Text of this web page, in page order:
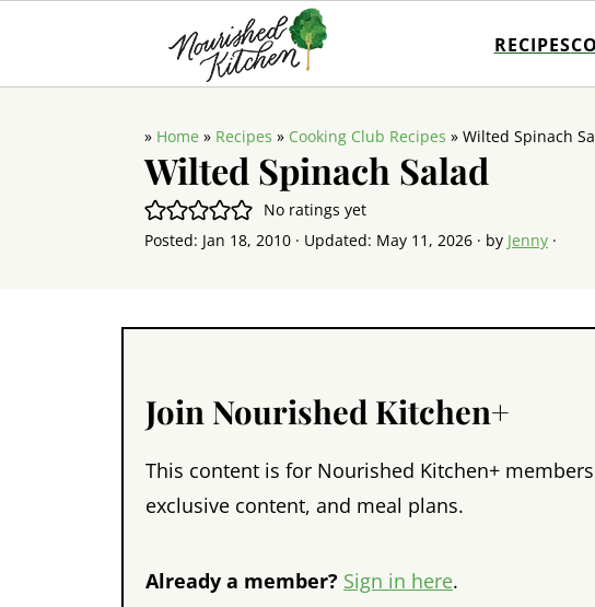
RECIPES
» Home » Recipes » Cooking Club Recipes » Wilted Spinach
Wilted Spinach Salad
No ratings yet
Posted: Jan 18, 2010 · Updated: May 11, 2026 · by Jenny ·
Join Nourished Kitchen+
This content is for Nourished Kitchen+
exclusive content, and meal plans.
Already a member? Sign in here.